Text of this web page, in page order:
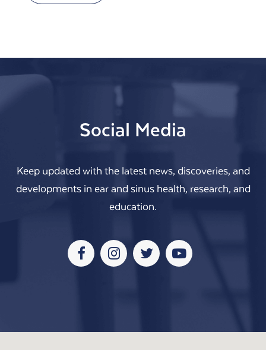
Social Media
Keep updated with the latest news, discoveries, and
developments in ear and sinus health, research, and
education.
FacebookInstagram
TwitterYoutube